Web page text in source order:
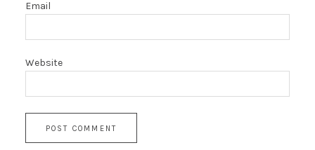
Email
Website